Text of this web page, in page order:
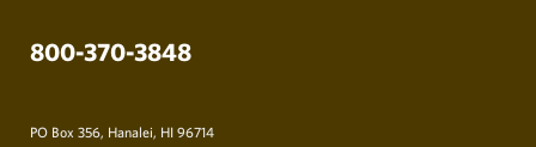
800-370-3848
PO Box 356, Hanalei, HI 96714